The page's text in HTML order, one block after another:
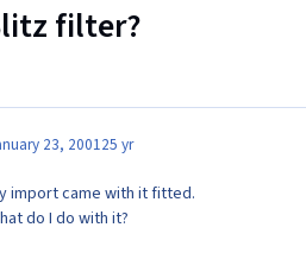
filter?
23, 200125 yr
import came with it fitted.
do I do with it?